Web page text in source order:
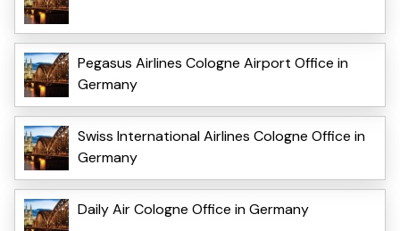
Pegasus Airlines Cologne Airport Office in
Germany
Swiss International Airlines Cologne Office in
Germany
Daily Air Cologne Office in Germany